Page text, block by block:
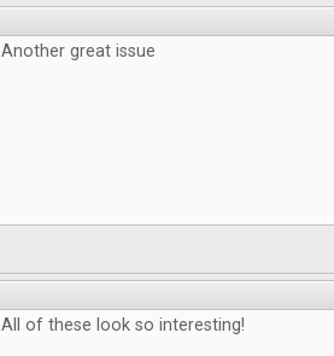
Another great issue
All of these look so interesting!